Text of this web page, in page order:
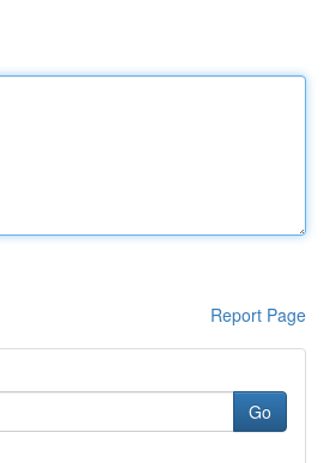
Report Page
Go